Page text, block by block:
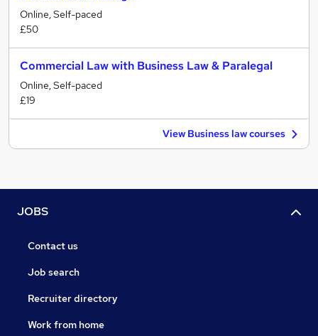
Online, Self-paced
£50
Commercial Law with Business Law & Paralegal
Online, Self-paced
£19
View Business law courses
JOBS
Contact us
Job search
Recruiter directory
Work from home